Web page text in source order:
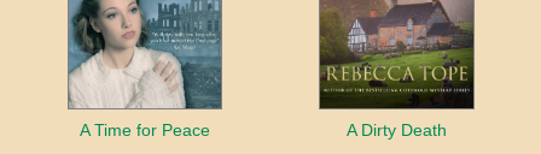
A Time for Peace A Dirty Death